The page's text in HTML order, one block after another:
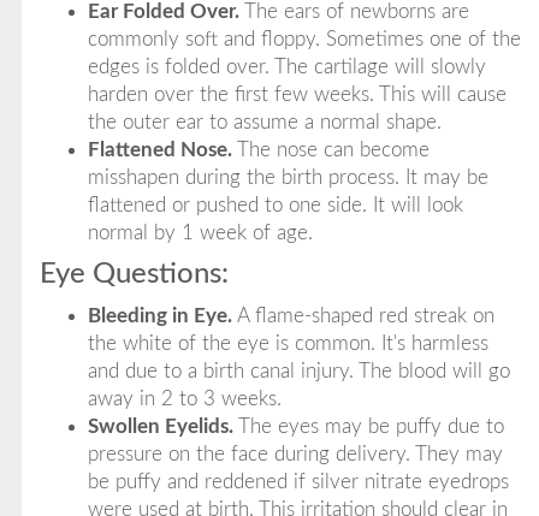
Ear Folded Over.The ears of newborns are
commonly soft and floppy. Sometimes one of the
edges is folded over. The cartilage will slowly
harden over the first few weeks. This will cause
the outer ear to assume a normal shape.
Flattened Nose.The nose can become
misshapen during the birth process. It may be
flattened or pushed to one side. It will look
normal by 1 week of age.
Eye Questions:
Bleeding in Eye.A flame-shaped red streak on
the white of the eye is common. It's harmless
and due to a birth canal injury. The blood will go
away in 2 to 3 weeks.
Swollen Eyelids.The eyes may be puffy due to
pressure on the face during delivery. They may
be puffy and reddened if silver nitrate eyedrops
were used at birth. This irritation should clear in